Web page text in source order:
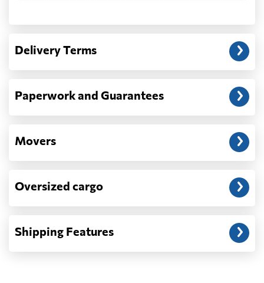
Another question?
address: before unloading.
Delivery Terms
Paperwork and Guarantees
Movers
Oversized cargo
Shipping Features